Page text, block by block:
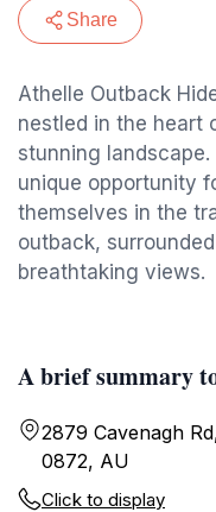
Share
Athelle Outback
nestled in the heart
stunning
unique opportunity
themselves in the
outback,
breathtaking views.
A brief summary
2879 Cavenagh
0872, AU
Click to display